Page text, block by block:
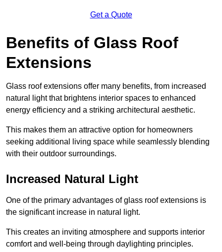
Get a Quote
Benefits of Glass Roof
Extensions
Glass roof extensions offer many benefits, from increased
natural light that brightens interior spaces to enhanced
energy efficiency and a striking architectural aesthetic.
This makes them an attractive option for homeowners
seeking additional living space while seamlessly blending
with their outdoor surroundings.
Increased Natural Light
One of the primary advantages of glass roof extensions is
the significant increase in natural light.
This creates an inviting atmosphere and supports interior
comfort and well-being through daylighting principles.